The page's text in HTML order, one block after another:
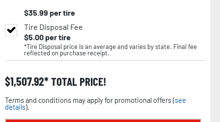
$35.99 per tire
Tire Disposal Fee
$5.00per tire
*Tire Disposal price is an average and varies by state. Final fee
reflected on purchase receipt.
$1,507.92 TOTAL PRICE!
Terms and conditions may apply for promotional offers (see
details).